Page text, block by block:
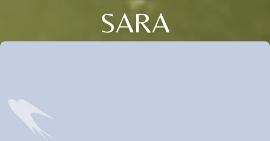
SARA